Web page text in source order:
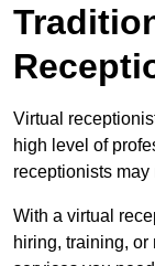
Virtual
high level of
receptionists
With a virtual
hiring, training,